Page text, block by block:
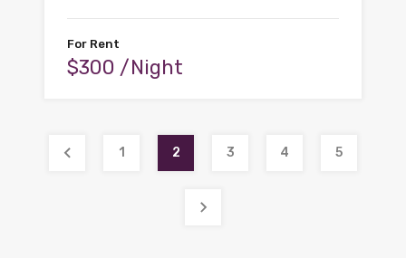
For Rent
$300 /Night
1 2 3 4 5